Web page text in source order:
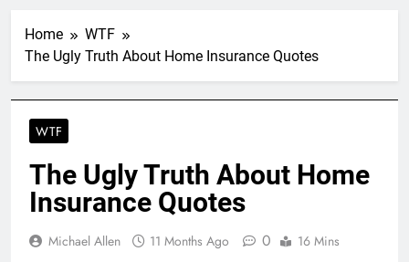
Home
WTF
The Ugly Truth About Home Insurance Quotes
WTF
The Ugly Truth About Home
Insurance Quotes
Michael Allen 11 Months Ago 0 16 Mins